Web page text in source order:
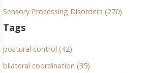
Sensory Processing Disorders (270)
Tags
postural control (42)
bilateral coordination (35)